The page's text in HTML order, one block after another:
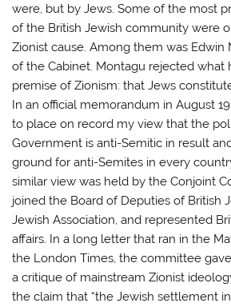
were, but by Jews. Some of the most
of the British Jewish community were
Zionist cause. Among them was Edwin
of the Cabinet. Montagu rejected what
premise of Zionism: that Jews
In an official memorandum in August
to place on record my view that the
Government is anti-Semitic in result
ground for anti-Semites in every
similar view was held by the Conjoint
joined the Board of Deputies of British
Jewish Association, and represented
affairs. In a long letter that ran in the
the London Times, the committee
a critique of mainstream Zionist
the claim that “the Jewish settlement